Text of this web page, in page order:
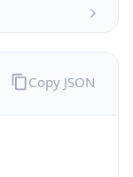
Copy JSON